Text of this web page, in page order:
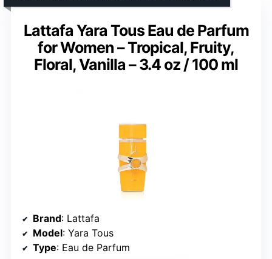
Lattafa Yara Tous Eau de Parfum
for Women – Tropical, Fruity,
Floral, Vanilla – 3.4 oz / 100 ml
Brand: Lattafa
Model: Yara Tous
Type: Eau de Parfum